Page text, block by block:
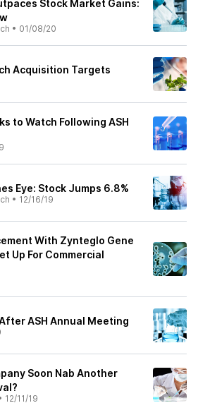
Stock Market Gains:
• 01/08/20
Acquisition Targets
to Watch Following ASH
Eye: Stock Jumps 6.8%
• 12/16/19
With Zynteglo Gene
Up For Commercial
ASH Annual Meeting
Soon Nab Another
12/11/19